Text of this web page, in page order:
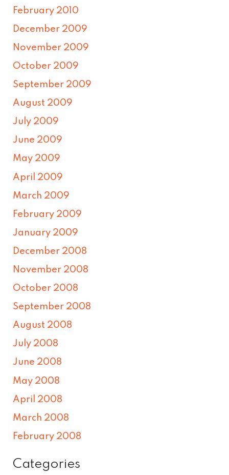
February 2010
December 2009
November 2009
October 2009
September 2009
August 2009
July 2009
June 2009
May 2009
April 2009
March 2009
February 2009
January 2009
December 2008
November 2008
October 2008
September 2008
August 2008
July 2008
June 2008
May 2008
April 2008
March 2008
February 2008
Categories